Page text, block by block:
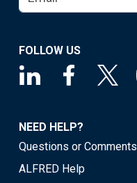
FOLLOW US
NEED HELP?
Questions or Comments
ALFRED Help